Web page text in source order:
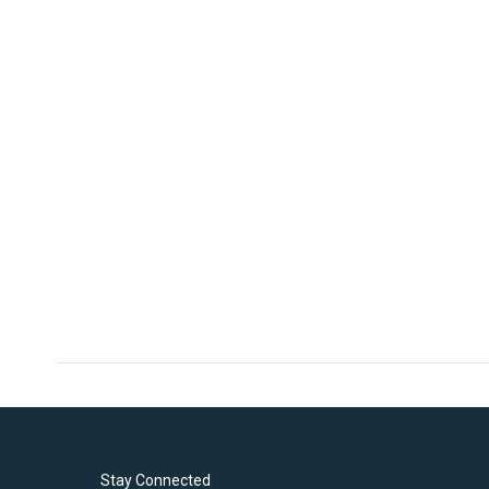
Stay Connected